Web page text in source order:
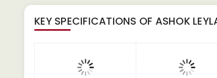
KEY SPECIFICATIONS OF ASHOK